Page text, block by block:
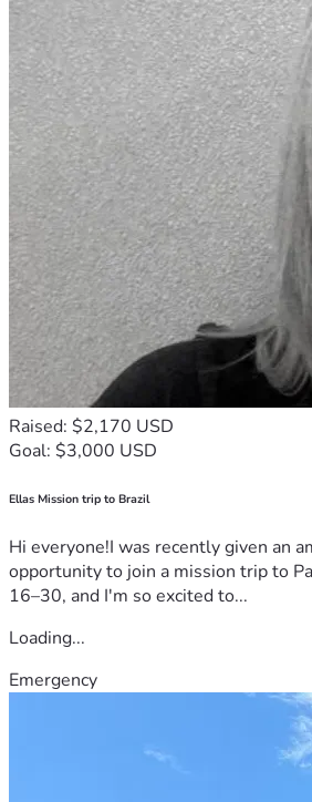
Raised: $2,170 USD
Goal: $3,000 USD
Ellas Mission trip to Brazil
Hi everyone!I was recently given an
opportunity to join a mission trip to
16–30, and I'm so excited to...
Loading...
Emergency